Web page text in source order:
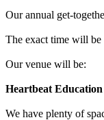
Our annual get-
The exact time will
Our venue will be:
Heartbeat
We have plenty of